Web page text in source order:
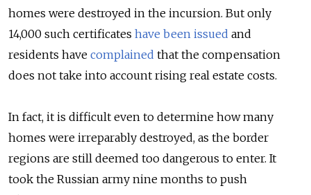
homes were destroyed in the incursion. But only
14,000 such certificates have been issued and
residents have complained that the compensation
does not take into account rising real estate costs.
In fact, it is difficult even to determine how many
homes were irreparably destroyed, as the border
regions are still deemed too dangerous to enter. It
took the Russian army nine months to push